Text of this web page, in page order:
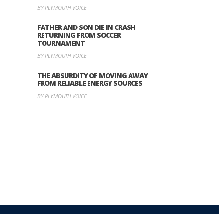
BY PLYMOUTH VOICE
FATHER AND SON DIE IN CRASH
RETURNING FROM SOCCER
TOURNAMENT
BY PLYMOUTH VOICE
THE ABSURDITY OF MOVING AWAY
FROM RELIABLE ENERGY SOURCES
BY PLYMOUTH VOICE